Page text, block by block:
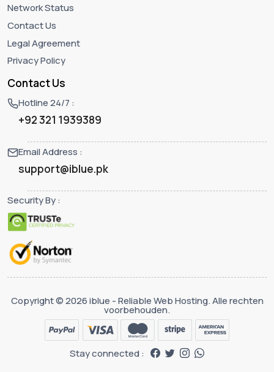
Network Status
Contact Us
Legal Agreement
Privacy Policy
Contact Us
Hotline 24/7 :
+92 321 1939389
Email Address :
support@iblue.pk
Security By :
Copyright © 2026 iblue - Reliable Web Hosting. Alle rechten
voorbehouden.
Stay connected :